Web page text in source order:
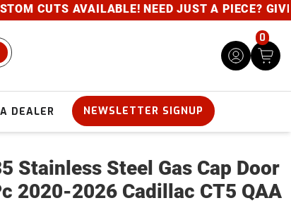
CUTS AVAILABLE! NEED JUST A PIECE? GIVE
0
DEALER NEWSLETTER SIGNUP
Stainless Steel Gas Cap Door
2020-2026 Cadillac CT5 QAA